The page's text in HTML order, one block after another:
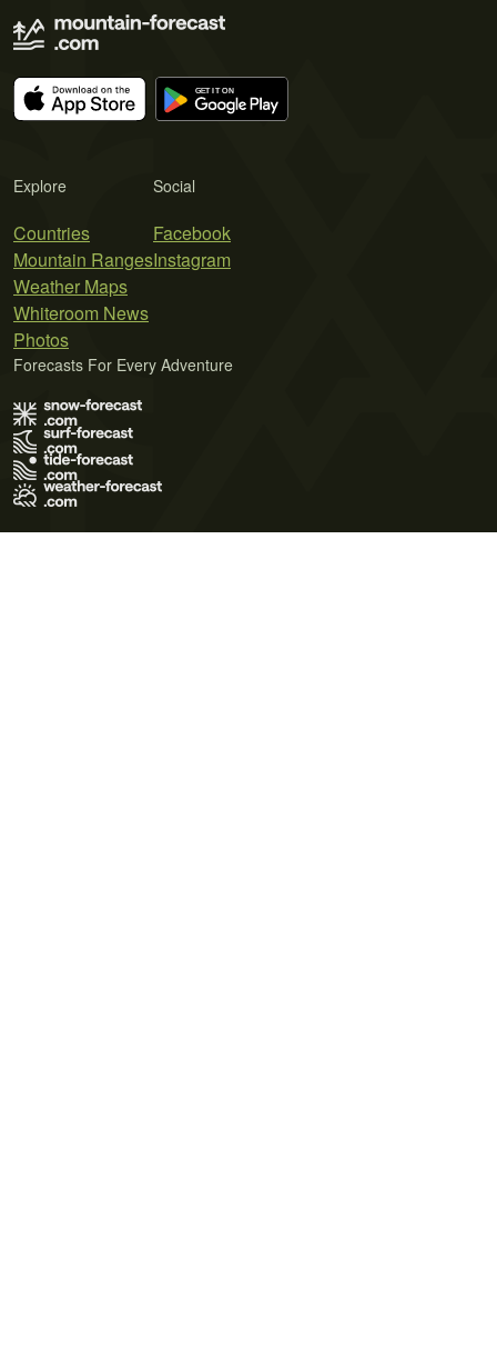
Explore
Countries
Mountain Ranges
Weather Maps
Whiteroom News
Photos
Social
Facebook
Instagram
Forecasts For Every Adventure